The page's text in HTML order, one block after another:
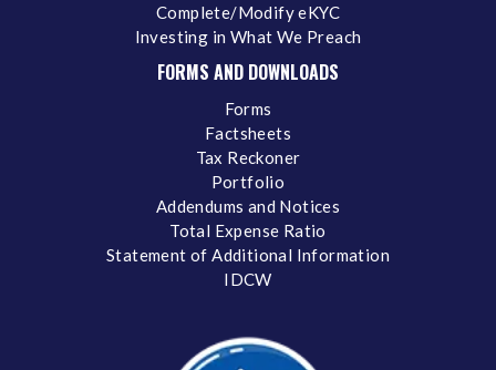
Complete/Modify eKYC
Investing in What We Preach
FORMS AND DOWNLOADS
Forms
Factsheets
Tax Reckoner
Portfolio
Addendums and Notices
Total Expense Ratio
Statement of Additional Information
IDCW